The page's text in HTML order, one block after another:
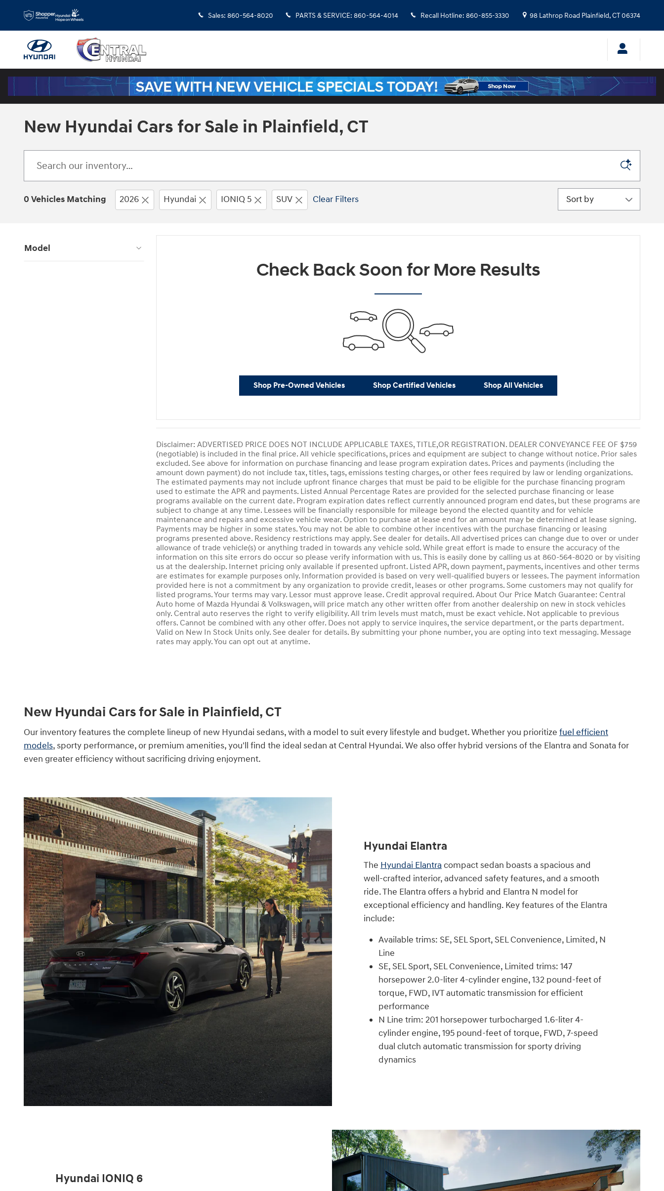
Skip to main content
Sales: 860-564-8020 PARTS & SERVICE: 860-564-4014 Recall Hotline: 860-855-3330 98 Lathrop Road Plainfield,CT06374
New Hyundai Cars for Sale in Plainfield, CT
0 Vehicles Matching 2026 Hyundai IONIQ 5 SUV Clear Filters Sort by
Model
Check Back Soon for More Results
Shop Pre-Owned Vehicles Shop Certified Vehicles Shop All Vehicles
Disclaimer: ADVERTISED PRICE DOES NOT INCLUDE APPLICABLE TAXES, TITLE,OR REGISTRATION. DEALER CONVEYANCE FEE OF $759
(negotiable) is included in the final price. All vehicle specifications, prices and equipment are subject to change without notice. Prior sales
excluded. See above for information on purchase financing and lease program expiration dates. Prices and payments (including the
amount down payment) do not include tax, titles, tags, emissions testing charges, or other fees required by law or lending organizations.
The estimated payments may not include upfront finance charges that must be paid to be eligible for the purchase financing program
used to estimate the APR and payments. Listed Annual Percentage Rates are provided for the selected purchase financing or lease
programs available on the current date. Program expiration dates reflect currently announced program end dates, but these programs are
subject to change at any time. Lessees will be financially responsible for mileage beyond the elected quantity and for vehicle
maintenance and repairs and excessive vehicle wear. Option to purchase at lease end for an amount may be determined at lease signing.
Payments may be higher in some states. You may not be able to combine other incentives with the purchase financing or leasing
programs presented above. Residency restrictions may apply. See dealer for details. All advertised prices can change due to over or under
allowance of trade vehicle(s) or anything traded in towards any vehicle sold. While great effort is made to ensure the accuracy of the
information on this site errors do occur so please verify information with us. This is easily done by calling us at 860-564-8020 or by visiting
us at the dealership. Internet pricing only available if presented upfront. Listed APR, down payment, payments, incentives and other terms
are estimates for example purposes only. Information provided is based on very well-qualified buyers or lessees. The payment information
provided here is not a commitment by any organization to provide credit, leases or other programs. Some customers may not qualify for
listed programs. Your terms may vary. Lessor must approve lease. Credit approval required. About Our Price Match Guarantee: Central
Auto home of Mazda Hyundai & Volkswagen, will price match any other written offer from another dealership on new in stock vehicles
only. Central auto reserves the right to verify eligibility. All trim levels must match, must be exact vehicle. Not applicable to previous
offers. Cannot be combined with any other offer. Does not apply to service inquires, the service department, or the parts department.
Valid on New In Stock Units only. See dealer for details. By submitting your phone number, you are opting into text messaging. Message
rates may apply. You can opt out at anytime.
New Hyundai Cars for Sale in Plainfield, CT
Our inventory features the complete lineup of new Hyundai sedans, with a model to suit every lifestyle and budget. Whether you prioritize fuel efficient
models, sporty performance, or premium amenities, you'll find the ideal sedan at Central Hyundai. We also offer hybrid versions of the Elantra and Sonata for
even greater efficiency without sacrificing driving enjoyment.
Hyundai Elantra
The Hyundai Elantra compact sedan boasts a spacious and
well-crafted interior, advanced safety features, and a smooth
ride. The Elantra offers a hybrid and Elantra N model for
exceptional efficiency and handling. Key features of the Elantra
include:
Available trims: SE, SEL Sport, SEL Convenience, Limited, N
Line
SE, SEL Sport, SEL Convenience, Limited trims: 147
horsepower 2.0-liter 4-cylinder engine, 132 pound-feet of
torque, FWD, IVT automatic transmission for efficient
performance
N Line trim: 201 horsepower turbocharged 1.6-liter 4-
cylinder engine, 195 pound-feet of torque, FWD, 7-speed
dual clutch automatic transmission for sporty driving
dynamics
Hyundai IONIQ 6